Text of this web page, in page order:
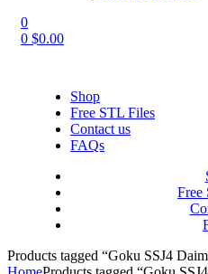
0
0 $0.00
Shop
Free STL Files
Contact us
FAQs
Free
Products tagged “Goku SSJ4